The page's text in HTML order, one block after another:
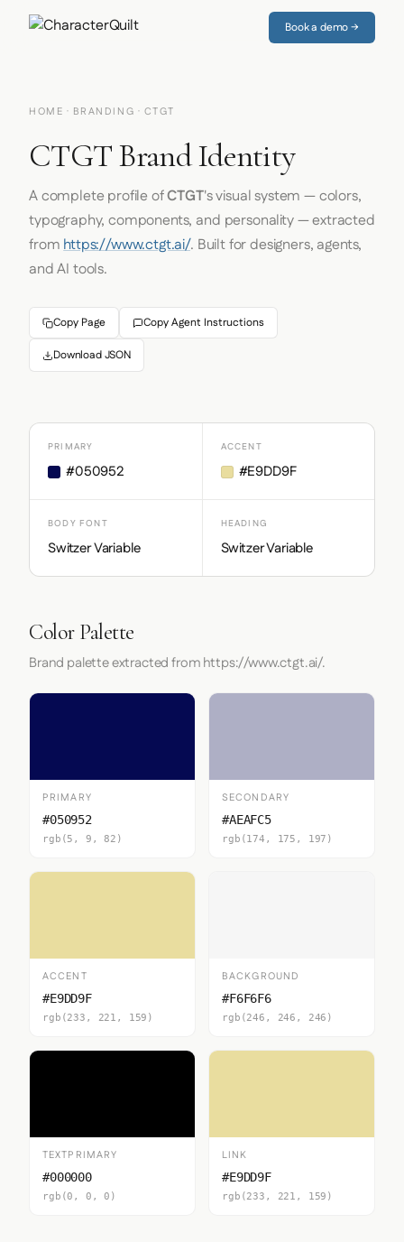
Book a demo →
HOME · BRANDING · CTGT
CTGT Brand Identity
A complete profile ofCTGT's visual system — colors,
typography, components, and personality — extracted
fromhttps://www.ctgt.ai/. Built for designers, agents,
and AI tools.
Copy Page Copy Agent Instructions
Download JSON
PRIMARY
#050952
ACCENT
#E9DD9F
BODY FONT
Switzer Variable
HEADING
Switzer Variable
Color Palette
Brand palette extracted from https://www.ctgt.ai/.
PRIMARY
#050952
rgb(5, 9, 82)
SECONDARY
#AEAFC5
rgb(174, 175, 197)
ACCENT
#E9DD9F
rgb(233, 221, 159)
BACKGROUND
#F6F6F6
rgb(246, 246, 246)
TEXTPRIMARY
#000000
rgb(0, 0, 0)
LINK
#E9DD9F
rgb(233, 221, 159)